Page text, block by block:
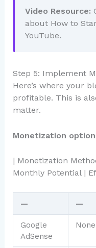
Video Resource:
about How to
YouTube.
Step 5: Implement
Here’s where your
profitable. This is
matter.
Monetization
| Monetization
Monthly Potential |
— —
Google
AdSense